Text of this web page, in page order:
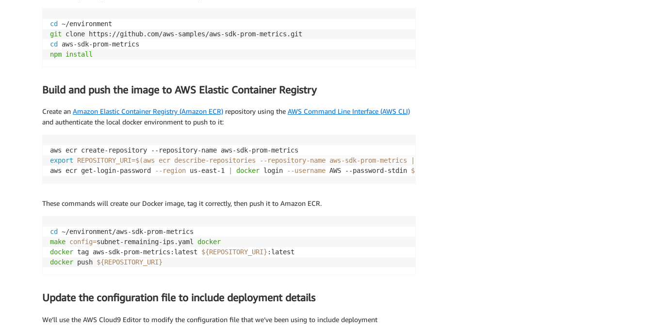
cd
git
cd
npm install
Build and push the image to AWS Elastic Container Registry
Create an Amazon Elastic Container Registry (Amazon ECR) repository using the AWS Command Line Interface (AWS CLI)
and authenticate the local docker environment to push to it:
export
REPOSITORY_URI=$(aws ecr describe-repositories --repository-name aws-sdk-prom-metrics
aws ecr get-login-password
--region us-east-1 docker login --username AWS --password-stdin ${REPOSITORY_URI}
These commands will create our Docker image, tag it correctly, then push it to Amazon ECR.
cd
make config=subnet-remaining-ips.yaml docker
docker tag aws-sdk-prom-metrics:latest ${REPOSITORY_URI}
docker push ${REPOSITORY_URI}
Update the configuration file to include deployment details
We’ll use the AWS Cloud9 Editor to modify the configuration file that we’ve been using to include deployment